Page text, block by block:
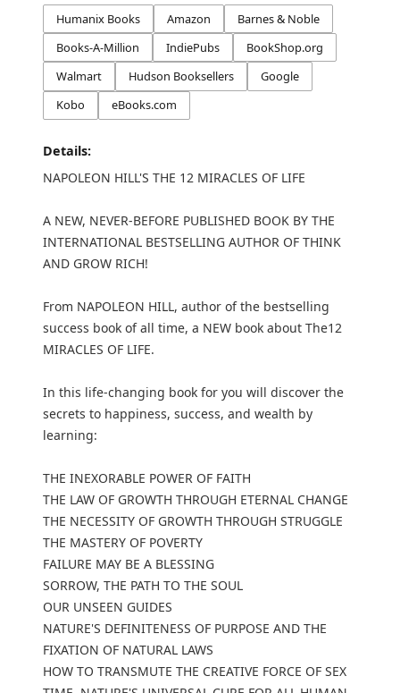
Humanix Books Amazon
Barnes & Noble
Books-A-Million
IndiePubs
BookShop.org
Walmart
Hudson Booksellers
Google
Kobo
eBooks.com
Details:
NAPOLEON HILL'S THE 12 MIRACLES OF LIFE
A NEW, NEVER-BEFORE PUBLISHED BOOK BY THE
INTERNATIONAL BESTSELLING AUTHOR OF THINK
AND GROW RICH!
From NAPOLEON HILL, author of the bestselling
success book of all time, a NEW book about The12
MIRACLES OF LIFE.
In this life-changing book for you will discover the
secrets to happiness, success, and wealth by
learning:
THE INEXORABLE POWER OF FAITH
THE LAW OF GROWTH THROUGH ETERNAL CHANGE
THE NECESSITY OF GROWTH THROUGH STRUGGLE
THE MASTERY OF POVERTY
FAILURE MAY BE A BLESSING
SORROW, THE PATH TO THE SOUL
OUR UNSEEN GUIDES
NATURE'S DEFINITENESS OF PURPOSE AND THE
FIXATION OF NATURAL LAWS
HOW TO TRANSMUTE THE CREATIVE FORCE OF SEX